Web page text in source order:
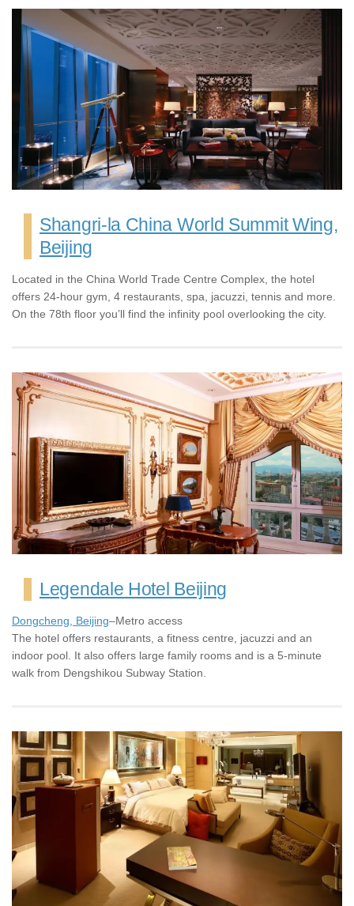
Shangri-la China World Summit Wing,
Beijing
Located in the China World Trade Centre Complex, the hotel
offers 24-hour gym, 4 restaurants, spa, jacuzzi, tennis and more.
On the 78th floor you’ll find the infinity pool overlooking the city.
Legendale Hotel Beijing
Dongcheng, Beijing–Metro access
The hotel offers restaurants, a fitness centre, jacuzzi and an
indoor pool. It also offers large family rooms and is a 5-minute
walk from Dengshikou Subway Station.